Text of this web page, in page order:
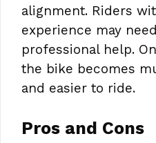
alignment. Riders
experience may
professional help.
the bike becomes
and easier to ride.
Pros and Cons